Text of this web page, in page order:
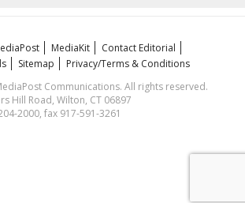
MediaKit
Contact Editorial
Sitemap
Privacy/Terms & Conditions
Communications. All rights reserved.
Hill Road, Wilton, CT 06897
2000, fax 917-591-3261